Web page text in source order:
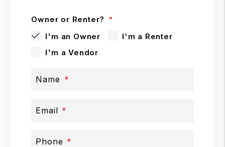
Owner or Renter?
I'm an Owner
I'm a Renter
I'm a Vendor
Name
Email
Phone